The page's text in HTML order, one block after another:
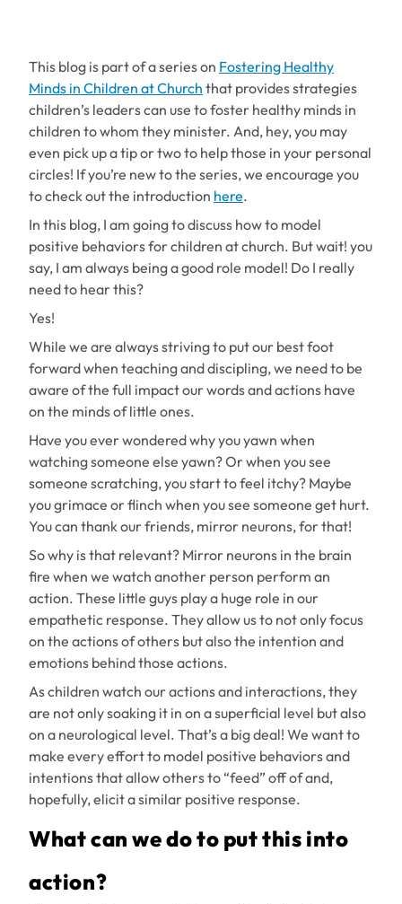
This blog is part of a series on Fostering Healthy
Minds in Children at Church that provides strategies
children’s leaders can use to foster healthy minds in
children to whom they minister. And, hey, you may
even pick up a tip or two to help those in your personal
circles! If you’re new to the series, we encourage you
to check out the introduction here.
In this blog, I am going to discuss how to model
positive behaviors for children at church. But wait! you
say, I am always being a good role model! Do I really
need to hear this?
Yes!
While we are always striving to put our best foot
forward when teaching and discipling, we need to be
aware of the full impact our words and actions have
on the minds of little ones.
Have you ever wondered why you yawn when
watching someone else yawn? Or when you see
someone scratching, you start to feel itchy? Maybe
you grimace or flinch when you see someone get hurt.
You can thank our friends, mirror neurons, for that!
So why is that relevant? Mirror neurons in the brain
fire when we watch another person perform an
action. These little guys play a huge role in our
empathetic response. They allow us to not only focus
on the actions of others but also the intention and
emotions behind those actions.
As children watch our actions and interactions, they
are not only soaking it in on a superficial level but also
on a neurological level. That’s a big deal! We want to
make every effort to model positive behaviors and
intentions that allow others to “feed” off of and,
hopefully, elicit a similar positive response.
What can we do to put this into
action?